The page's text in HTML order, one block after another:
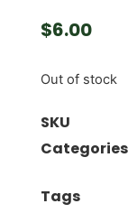
$6.00
Out of stock
SKU
Categories
Tags